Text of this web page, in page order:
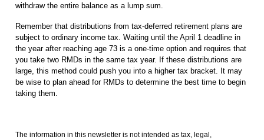
withdraw the entire balance as a lump sum.
Remember that distributions from tax-deferred retirement plans are
subject to ordinary income tax. Waiting until the April 1 deadline in
the year after reaching age 73 is a one-time option and requires that
you take two RMDs in the same tax year. If these distributions are
large, this method could push you into a higher tax bracket. It may
be wise to plan ahead for RMDs to determine the best time to begin
taking them.
The information in this newsletter is not intended as tax, legal,